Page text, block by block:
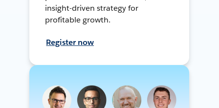
insight-driven strategy for
profitable growth.
Register now